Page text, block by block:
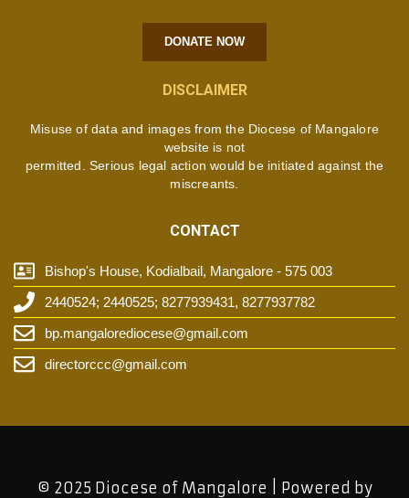
DONATE NOW
DISCLAIMER
Misuse of data and images from the Diocese of Mangalore
website is not
permitted. Serious legal action would be initiated against the
miscreants.
CONTACT
Bishop's House, Kodialbail, Mangalore - 575 003
2440524; 2440525; 8277939431, 8277937782
bp.mangalorediocese@gmail.com
directorccc@gmail.com
© 2025 Diocese of Mangalore | Powered by